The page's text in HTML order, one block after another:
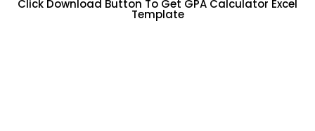
Click Download Button To Get GPA Calculator Excel
Template